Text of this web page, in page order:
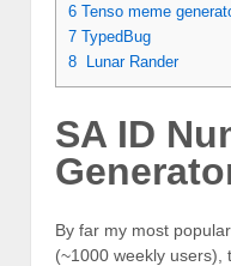
6 Tenso meme
7 TypedBug
8 Lunar Rander
SA ID
By far my most
(~1000 weekly users),